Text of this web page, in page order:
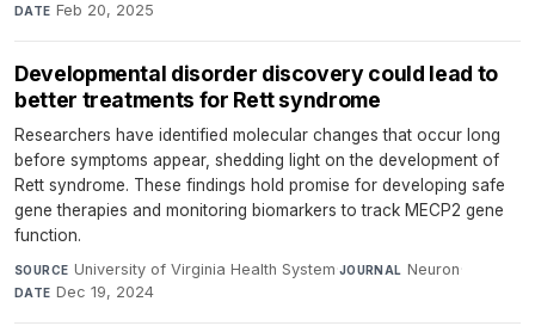
DATE Feb 20, 2025
Developmental disorder discovery could lead to
better treatments for Rett syndrome
Researchers have identified molecular changes that occur long
before symptoms appear, shedding light on the development of
Rett syndrome. These findings hold promise for developing safe
gene therapies and monitoring biomarkers to track MECP2 gene
function.
SOURCE University of Virginia Health System·JOURNAL Neuron·
DATE Dec 19, 2024